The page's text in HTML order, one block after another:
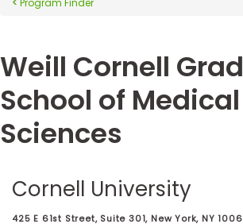
Exam
Prep
Prepare
Business
School
Weill Cornell
School of Medical
Sciences
Cornell University
425 E 61st Street, Suite 301, New York, NY